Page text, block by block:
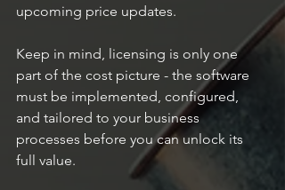
upcoming price updates.
Keep in mind, licensing is only one
part of the cost picture - the software
must be implemented, configured,
and tailored to your business
processes before you can unlock its
full value.